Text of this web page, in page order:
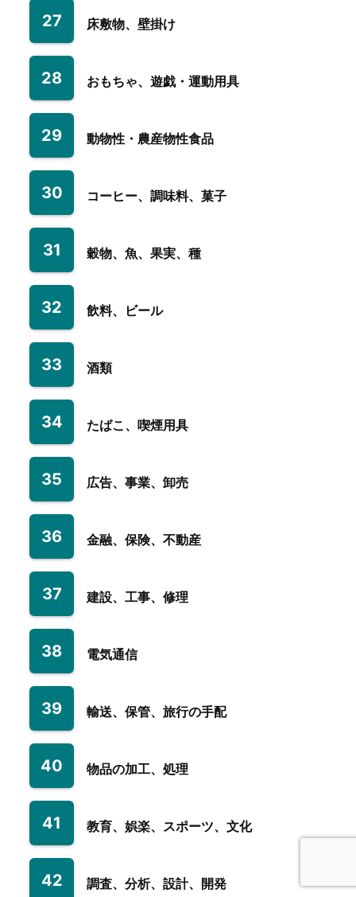
27 床敷物、壁掛け
28 おもちゃ、遊戯・運動用具
29 動物性・農産物性食品
30 コーヒー、調味料、菓子
31 穀物、魚、果実、種
32 飲料、ビール
33 酒類
34 たばこ、喫煙用具
35 広告、事業、卸売
36 金融、保険、不動産
37 建設、工事、修理
38 電気通信
39 輸送、保管、旅行の手配
40 物品の加工、処理
41 教育、娯楽、スポーツ、文化
42 調査、分析、設計、開発